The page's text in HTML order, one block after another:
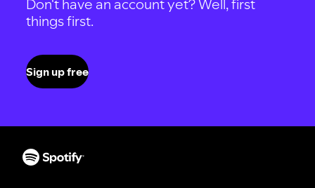
Don't have an account yet? Well, first
things first.
Sign up free